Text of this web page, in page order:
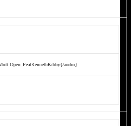
Open_FeatKennethKibby{/audio}